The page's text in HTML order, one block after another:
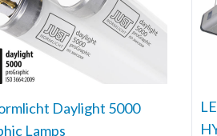
Daylight 5000
Lamps